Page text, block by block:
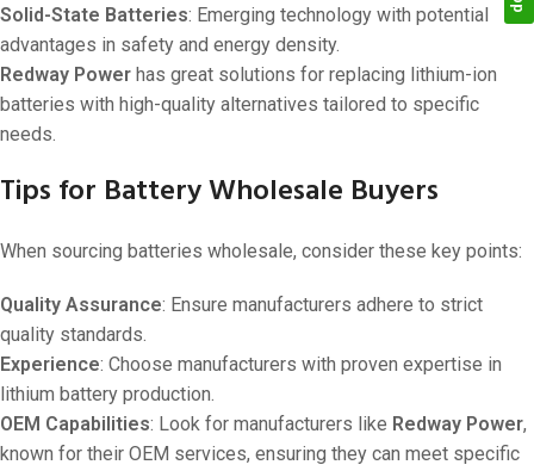
Solid-State Batteries: Emerging technology with potential
advantages in safety and energy density.
Redway Power has great solutions for replacing lithium-ion
batteries with high-quality alternatives tailored to specific
needs.
Tips for Battery Wholesale Buyers
When sourcing batteries wholesale, consider these key points:
Quality Assurance: Ensure manufacturers adhere to strict
quality standards.
Experience: Choose manufacturers with proven expertise in
lithium battery production.
OEM Capabilities: Look for manufacturers like Redway Power,
known for their OEM services, ensuring they can meet specific